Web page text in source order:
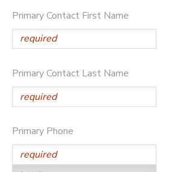
Primary Contact First Name
Primary Contact Last Name
Primary Phone
ONLINE STORE
PHOTO GALLERY